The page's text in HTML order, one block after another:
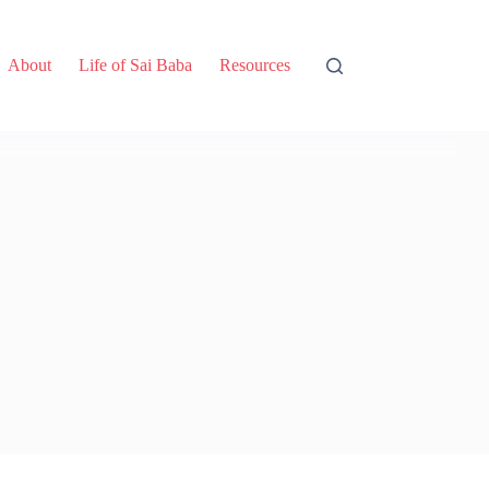
About Life of Sai Baba Resources